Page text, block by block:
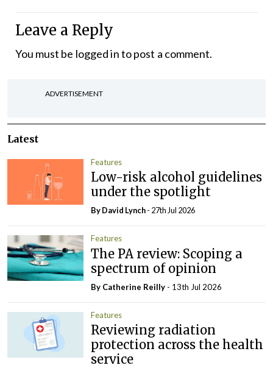
Leave a Reply
You must be logged into post a comment.
ADVERTISEMENT
Latest
Features
Low-risk alcohol guidelines
under the spotlight
ByDavid Lynch- 27th Jul 2026
Features
The PA review: Scoping a
spectrum of opinion
By Catherine Reilly - 13th Jul 2026
Features
Reviewing radiation
protection across the health
service